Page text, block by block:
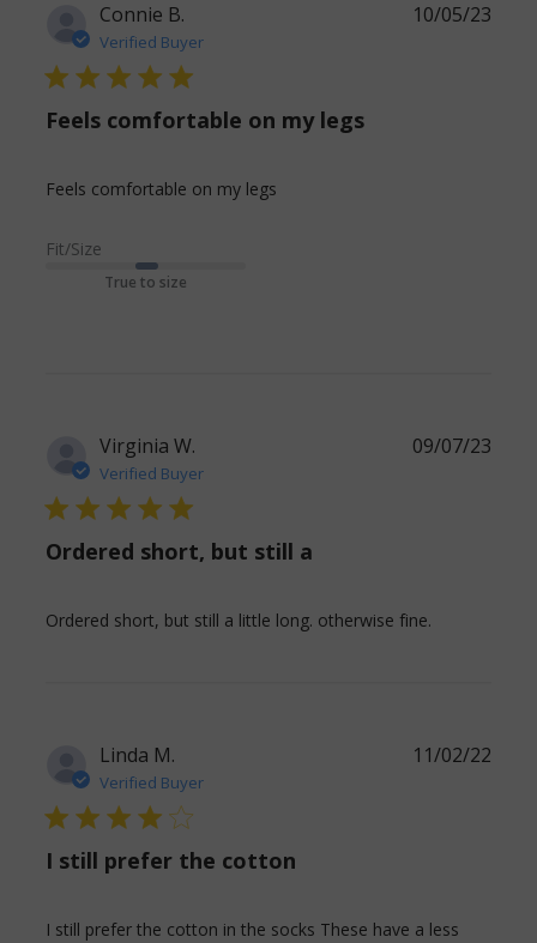
Connie B.
Verified Buyer
5 star rating
Feels comfortable on my legs
Feels comfortable on my legs
Fit/Size
True to size
10/05/23
Virginia W.
Verified Buyer
5 star rating
Ordered short, but still a
Ordered short, but still a little long. otherwise fine.
short, but
09/07/23
Linda M.
Verified Buyer
4 star rating
I still prefer the cotton
I still prefer the cotton in the socks These have a less
11/02/22